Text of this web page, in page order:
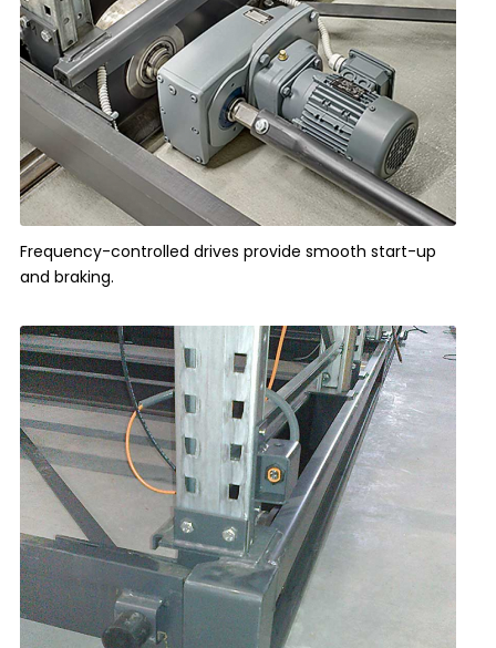
Frequency-controlled drives provide smooth start-up
and braking.